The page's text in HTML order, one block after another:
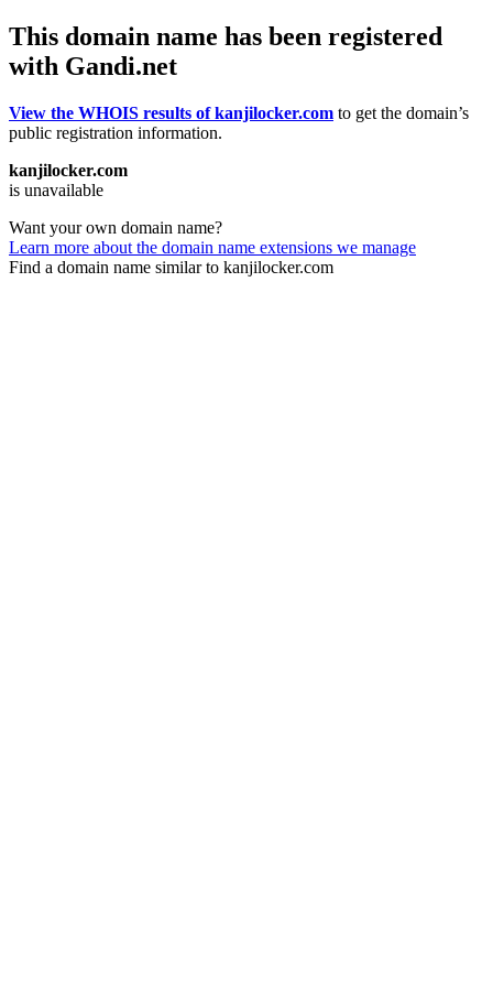
This domain name has been registered
with Gandi.net
View the WHOIS results of kanjilocker.com to get the domain’s
public registration information.
kanjilocker.com
is unavailable
Want your own domain name?
Learn more about the domain name extensions we manage
Find a domain name similar to kanjilocker.com